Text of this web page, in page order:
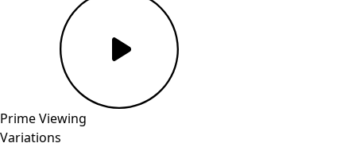
PrimeViewing
Variations